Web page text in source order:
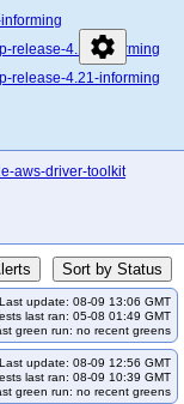
settings
release-4.17-informing
release-4.21-informing
aws-driver-toolkit
Sort by Status
Last update: 08-09 13:06 GMT
last ran: 05-08 01:49 GMT
green run: no recent greens
Last update: 08-09 12:56 GMT
last ran: 08-09 10:39 GMT
green run: no recent greens